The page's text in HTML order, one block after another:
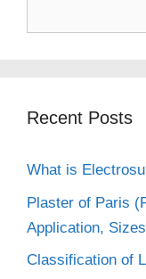
Recent Posts
What is
Plaster of Paris
Application, Sizes
Classification of